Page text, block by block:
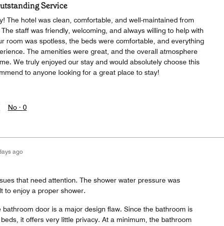
Service
The hotel was clean, comfortable, and well-maintained from
staff was friendly, welcoming, and always willing to help with
room was spotless, the beds were comfortable, and everything
The amenities were great, and the overall atmosphere
We truly enjoyed our stay and would absolutely choose this
to anyone looking for a great place to stay!
No · 0
ago
that need attention. The shower water pressure was
to enjoy a proper shower.
bathroom door is a major design flaw. Since the bathroom is
it offers very little privacy. At a minimum, the bathroom